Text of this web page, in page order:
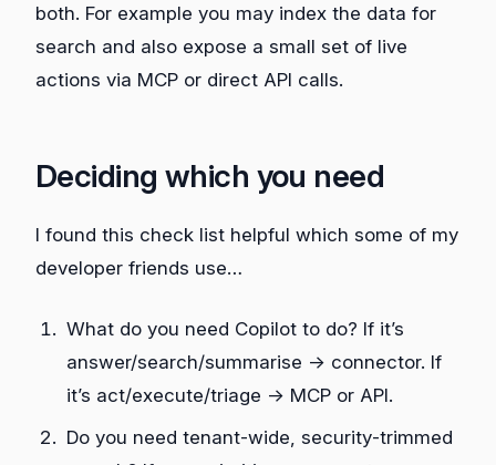
both. For example you may index the data for
search and also expose a small set of live
actions via MCP or direct API calls.
Deciding which you need
I found this check list helpful which some of my
developer friends use…
What do you need Copilot to do? If it’s
answer/search/summarise → connector. If
it’s act/execute/triage → MCP or API.
Do you need tenant‑wide, security‑trimmed